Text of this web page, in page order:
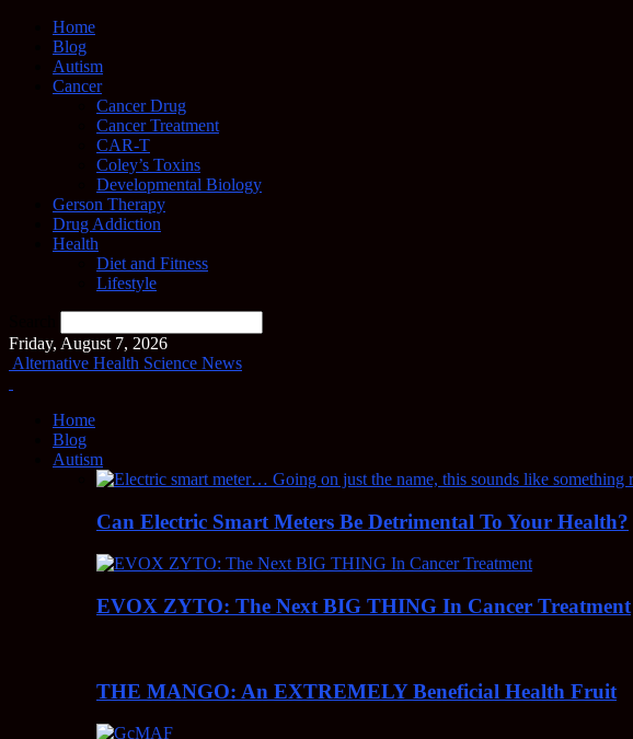
Home
Blog
Autism
Cancer
Cancer Drug
Cancer Treatment
CAR-T
Coley’s Toxins
Developmental Biology
Gerson Therapy
Drug Addiction
Health
Diet and Fitness
Lifestyle
Friday, August 7, 2026
Alternative Health Science News
Home
Blog
Autism
Can Electric Smart Meters Be Detrimental To Your Health?
EVOX ZYTO: The Next BIG THING In Cancer Treatment
THE MANGO: An EXTREMELY Beneficial Health Fruit